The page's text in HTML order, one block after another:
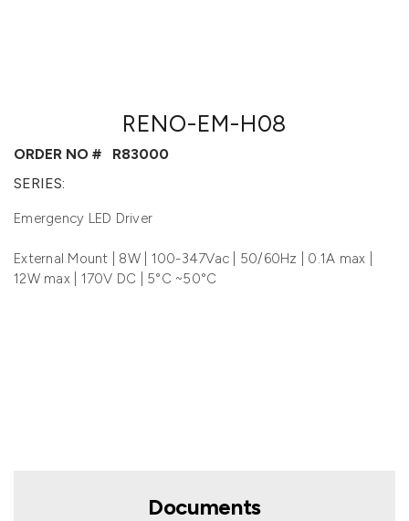
RENO-EM-H08
ORDER NO #
R83000
SERIES:
Emergency LED Driver
External Mount | 8W | 100-347Vac | 50/60Hz | 0.1A max |
12W max | 170V DC | 5°C ~50°C
Documents